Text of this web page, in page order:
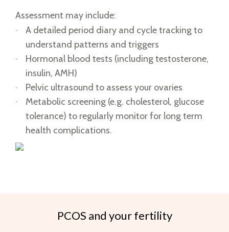
Assessment may include:
A detailed period diary and cycle tracking to
understand patterns and triggers
Hormonal blood tests (including testosterone,
insulin, AMH)
Pelvic ultrasound to assess your ovaries
Metabolic screening (e.g. cholesterol, glucose
tolerance) to regularly monitor for long term
health complications.
PCOS and your fertility